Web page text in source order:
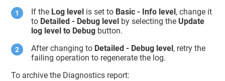
If the Log level is set to Basic - Info level , change it
to Detailed - Debug level by selecting the Update
log level to Debug button.
After changing to Detailed - Debug level , retry the
failing operation to regenerate the log.
To archive the Diagnostics report: